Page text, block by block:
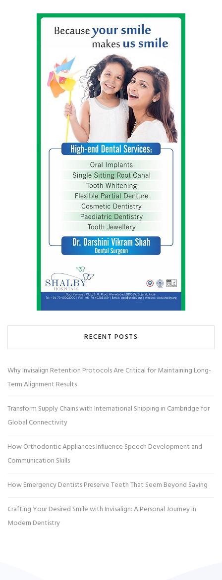
RECENT POSTS
Why Invisalign Retention Protocols Are Critical for Maintaining Long-
Term Alignment Results
Transform Supply Chains with International Shipping in Cambridge for
Global Connectivity
How Orthodontic Appliances Influence Speech Development and
Communication Skills
How Emergency Dentists Preserve Teeth That Seem Beyond Saving
Crafting Your Desired Smile with Invisalign: A Personal Journey in
Modern Dentistry